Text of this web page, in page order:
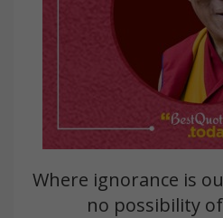
Where ignorance is
no possibility